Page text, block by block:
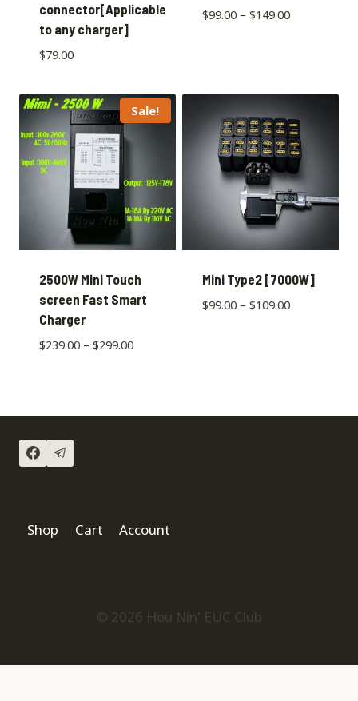
connector[Applicable
to any charger]
$79.00
$99.00– $149.00
Sale!
2500W Mini Touch
screen Fast Smart
Charger
$239.00– $299.00
Mini Type2 [7000W]
$99.00– $109.00
Shop Cart Account
© 2026 Hou Nin' EUC Club